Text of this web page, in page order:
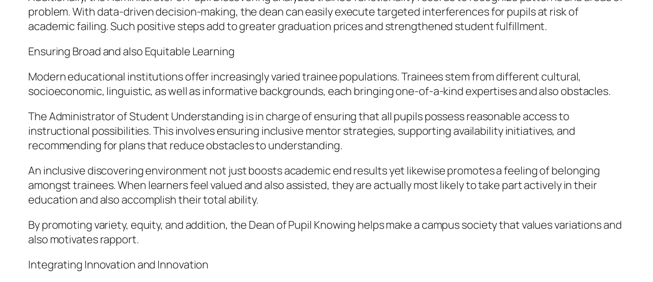
problem. With data-driven decision-making, the dean can easily execute targeted interferences for pupils at risk of
academic failing. Such positive steps add to greater graduation prices and strengthened student fulfillment.
Ensuring Broad and also Equitable Learning
Modern educational institutions offer increasingly varied trainee populations. Trainees stem from different cultural,
socioeconomic, linguistic, as well as informative backgrounds, each bringing one-of-a-kind expertises and also obstacles.
The Administrator of Student Understanding is in charge of ensuring that all pupils possess reasonable access to
instructional possibilities. This involves ensuring inclusive mentor strategies, supporting availability initiatives, and
recommending for plans that reduce obstacles to understanding.
An inclusive discovering environment not just boosts academic end results yet likewise promotes a feeling of belonging
amongst trainees. When learners feel valued and also assisted, they are actually most likely to take part actively in their
education and also accomplish their total ability.
By promoting variety, equity, and addition, the Dean of Pupil Knowing helps make a campus society that values variations and
also motivates rapport.
Integrating Innovation and Innovation